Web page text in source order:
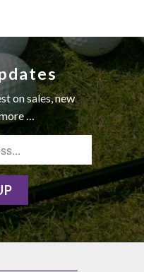
on sales, new
…